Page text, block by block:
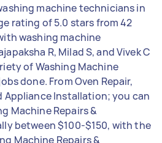
machine technicians in
rating of 5.0 stars from 42
washing machine
R, Milad S, and Vivek C
of Washing Machine
done. From Oven Repair,
Appliance Installation; you can
Machine Repairs &
between $100-$150, with the
Machine Repairs &